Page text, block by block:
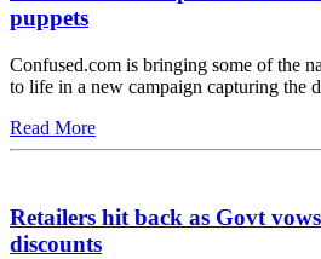
puppets
Confused.com is bringing some of the
to life in a new campaign capturing the
Read More
Retailers hit back as Govt
discounts